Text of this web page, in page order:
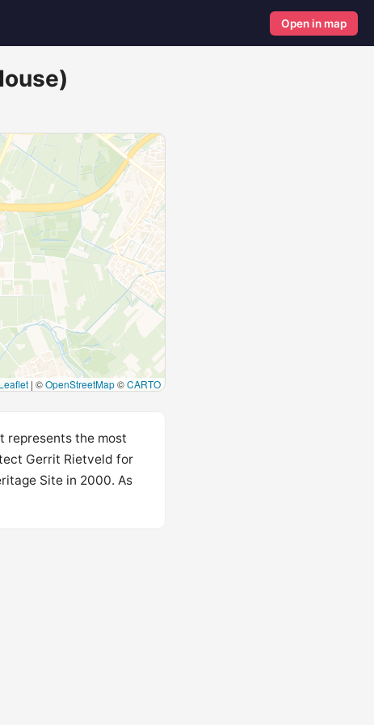
Open in map
Leaflet | ©OpenStreetMap©CARTO
represents the most
Gerrit Rietveld for
Site in 2000. As